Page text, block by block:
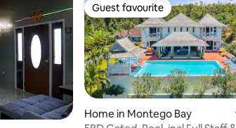
Guest favourite
Guest favourite
Home in Montego Bay